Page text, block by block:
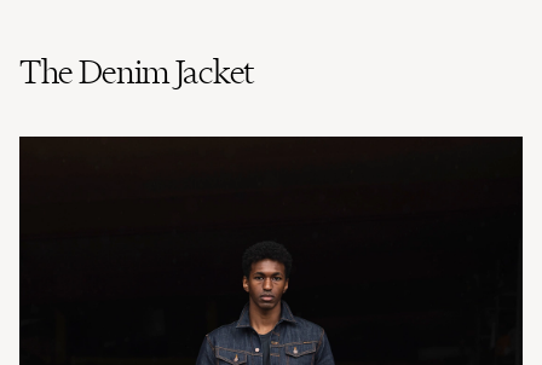
The Denim Jacket